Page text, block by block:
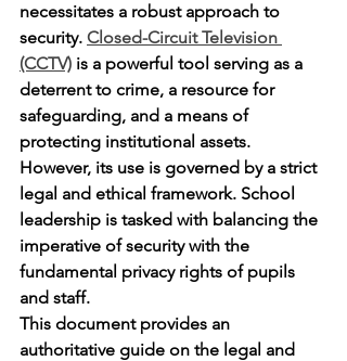
necessitates a robust approach to
security. Closed-Circuit Television
(CCTV) is a powerful tool serving as a
deterrent to crime, a resource for
safeguarding, and a means of
protecting institutional assets.
However, its use is governed by a strict
legal and ethical framework. School
leadership is tasked with balancing the
imperative of security with the
fundamental privacy rights of pupils
and staff.
This document provides an
authoritative guide on the legal and